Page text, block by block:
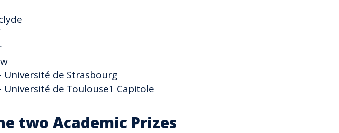
Université de Strasbourg
de Toulouse1 Capitole
two Academic Prizes